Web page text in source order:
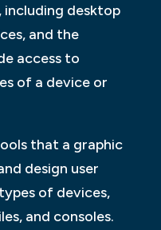
including desktop
and the
access to
of a device or
that a graphic
design user
of devices,
and consoles.